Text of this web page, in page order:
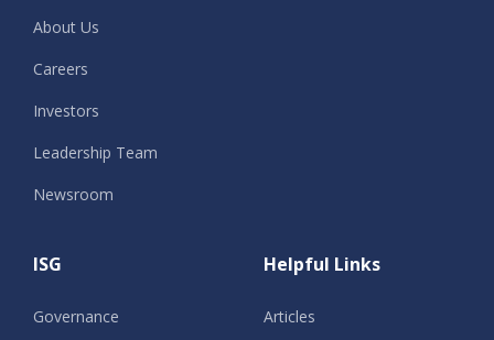
About Us
Careers
Investors
Leadership Team
Newsroom
ISG
Governance
Helpful Links
Articles